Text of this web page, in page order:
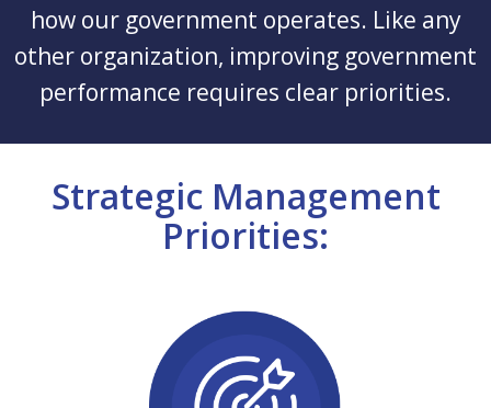
how our government operates. Like any
other organization, improving government
performance requires clear priorities.
Strategic Management
Priorities: